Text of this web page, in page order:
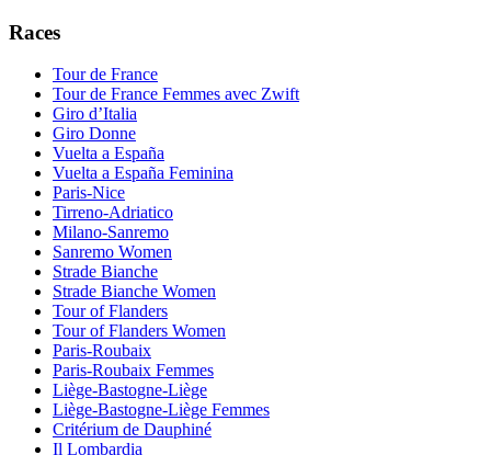
Races
Tour de France
Tour de France Femmes avec Zwift
Giro d’Italia
Giro Donne
Vuelta a España
Vuelta a España Feminina
Paris-Nice
Tirreno-Adriatico
Milano-Sanremo
Sanremo Women
Strade Bianche
Strade Bianche Women
Tour of Flanders
Tour of Flanders Women
Paris-Roubaix
Paris-Roubaix Femmes
Liège-Bastogne-Liège
Liège-Bastogne-Liège Femmes
Critérium de Dauphiné
Il Lombardia